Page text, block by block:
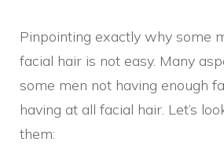
Pinpointing exactly why some
facial hair is not easy. Many
some men not having enough
having at all facial hair. Let’s
them: